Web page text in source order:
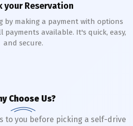
your Reservation
by making a payment with options
available. It's quick, easy,
and secure.
Choose Us?
to you before picking a self-drive